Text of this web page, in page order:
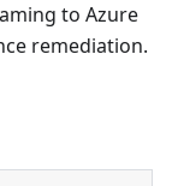
to Azure
remediation.